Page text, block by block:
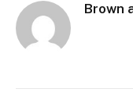
Brown